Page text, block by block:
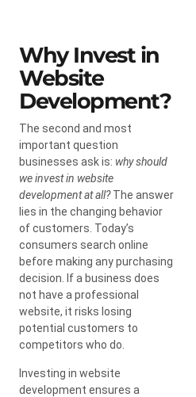
Why Invest in
Website
Development?
The second and most
important question
businesses ask is: why should
we invest in website
development at all?The answer
lies in the changing behavior
of customers. Today’s
consumers search online
before making any purchasing
decision. If a business does
not have a professional
website, it risks losing
potential customers to
competitors who do.
Investing in website
development ensures a